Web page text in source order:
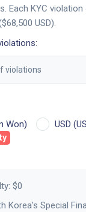
Each KYC
USD).
Won)
USD
$0
Korea's Special